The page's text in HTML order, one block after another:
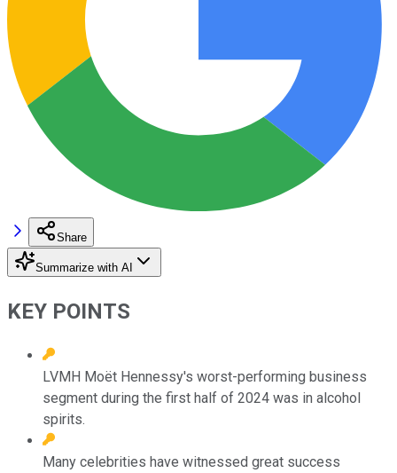
Share
Summarize with AI
KEY POINTS
LVMH Moët Hennessy's worst-performing business
segment during the first half of 2024 was in alcohol
spirits.
Many celebrities have witnessed great success